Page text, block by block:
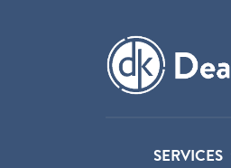
SERVICES